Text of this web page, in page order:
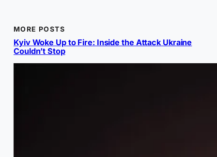
MORE POSTS
Kyiv Woke Up to Fire: Inside the Attack Ukraine
Couldn’t Stop